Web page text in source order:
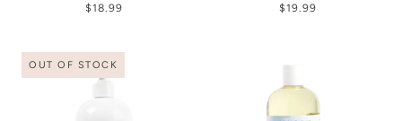
$18.99 $19.99
OUT OF STOCK